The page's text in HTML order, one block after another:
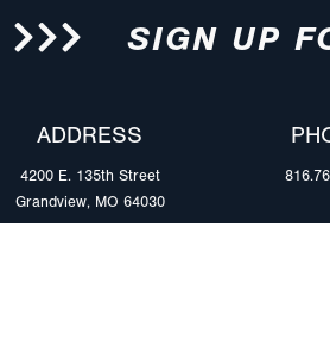
SIGN UP
ADDRESS
4200 E. 135th Street
Grandview, MO 64030